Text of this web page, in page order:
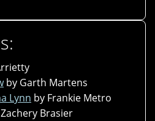
by Garth Martens
Lynn by Frankie Metro
Brasier